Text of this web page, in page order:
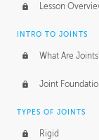
Lesson
INTRO TO JOINTS
What Are
Joint
TYPES OF JOINTS
Rigid